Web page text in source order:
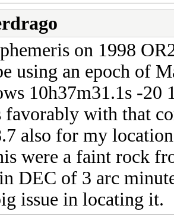
on 1998
using an epoch of
10h37m31.1s -
favorably with that
also for my
were a faint rock
DEC of 3 arc
issue in locating it.